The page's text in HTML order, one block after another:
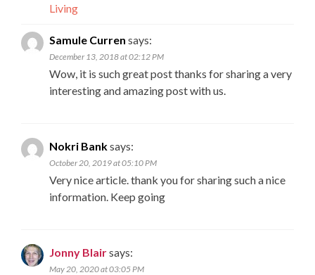
Living
Samule Curren says:
December 13, 2018 at 02:12 PM
Wow, it is such great post thanks for sharing a very
interesting and amazing post with us.
Nokri Banksays:
October 20, 2019 at 05:10 PM
Very nice article. thank you for sharing such a nice
information. Keep going
Jonny Blairsays:
May 20, 2020 at 03:05 PM